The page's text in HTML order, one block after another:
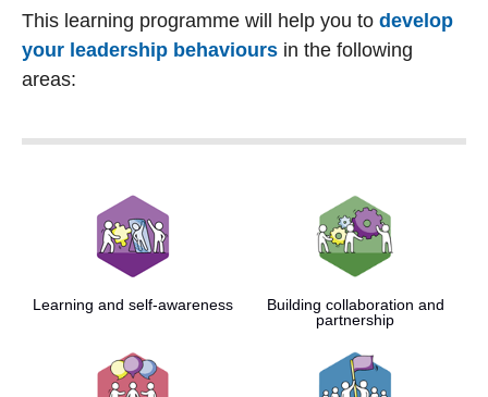
This learning programme will help you to develop
your leadership behaviours in the following
areas:
Learning and self-awareness
Building collaboration and
partnership